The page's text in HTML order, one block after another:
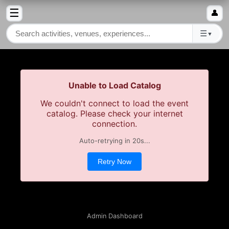
☰
☰ ▼
👤
Unable to Load Catalog
We couldn't connect to load the event
catalog. Please check your internet
connection.
Auto-retrying in 20s...
Retry Now
Admin Dashboard